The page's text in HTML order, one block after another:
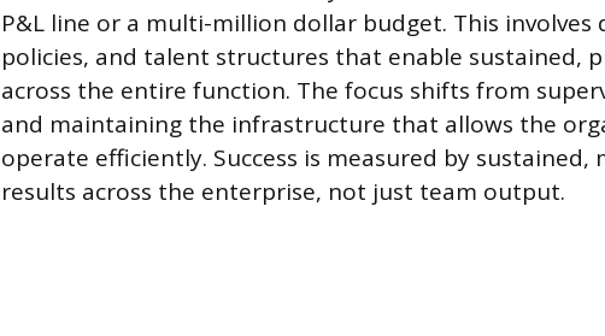
P&L line or a multi-million dollar budget. This involves
policies, and talent structures that enable sustained,
across the entire function. The focus shifts from
and maintaining the infrastructure that allows the
operate efficiently. Success is measured by sustained,
results across the enterprise, not just team output.